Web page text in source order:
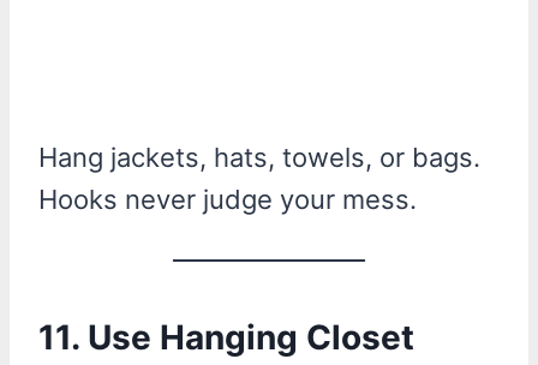
Hang jackets, hats, towels, or bags.
Hooks never judge your mess.
11. Use Hanging Closet